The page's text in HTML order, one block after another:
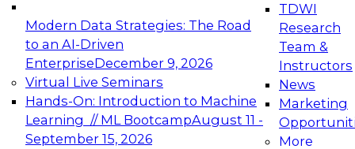
Modern Data Strategies: The Road
to an AI-Driven
EnterpriseDecember 9, 2026
Virtual Live Seminars
Hands-On: Introduction to Machine
Learning // ML BootcampAugust 11 -
September 15, 2026
TDWI
Research
Team &
Instructors
News
Marketing
More
Expert Panel: Engineering the Future:
Architecting Scalable Data Platforms for AI and
Analytics